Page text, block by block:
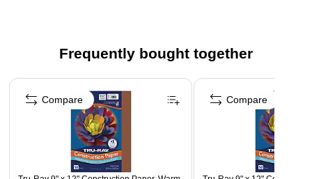
Superior fade-resistance for brighter, longer-lasting
Frequently bought together
Page 1 of 4
Compare Compare